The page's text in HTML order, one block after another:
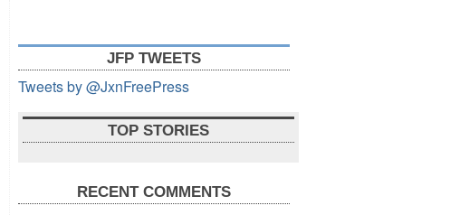
JFP TWEETS
Tweets by @JxnFreePress
TOP STORIES
RECENT COMMENTS